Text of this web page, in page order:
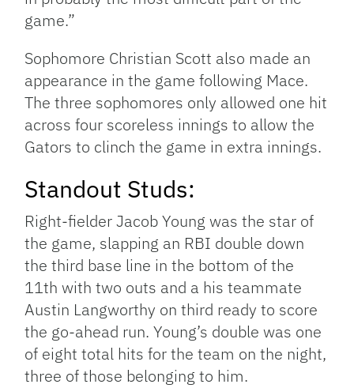
game.”
Sophomore Christian Scott also made an
appearance in the game following Mace.
The three sophomores only allowed one hit
across four scoreless innings to allow the
Gators to clinch the game in extra innings.
Standout Studs:
Right-fielder Jacob Young was the star of
the game, slapping an RBI double down
the third base line in the bottom of the
11th with two outs and a his teammate
Austin Langworthy on third ready to score
the go-ahead run. Young’s double was one
of eight total hits for the team on the night,
three of those belonging to him.